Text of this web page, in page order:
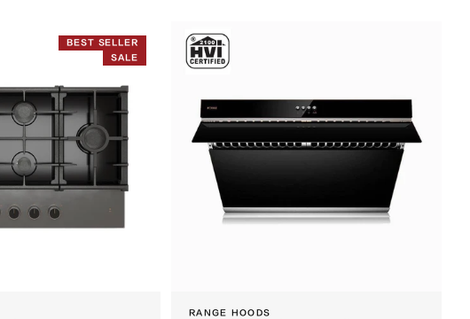
BEST SELLER
SALE
RANGE HOODS